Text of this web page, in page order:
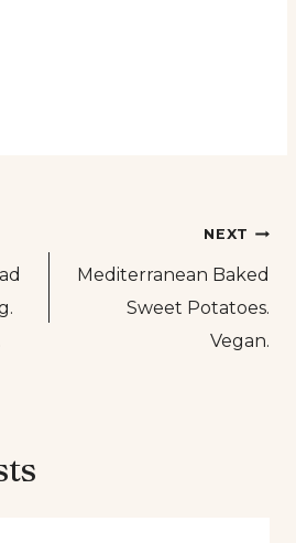
NEXT
Mediterranean Baked
Sweet Potatoes.
Vegan.